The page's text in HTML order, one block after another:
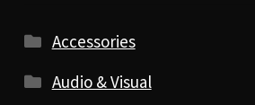
Accessories
Audio & Visual